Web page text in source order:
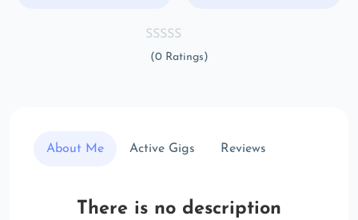
(0 Ratings)
About Me Active Gigs Reviews
There is no description